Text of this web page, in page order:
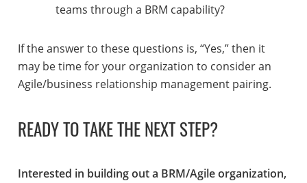
teams through a BRM capability?
If the answer to these questions is, “Yes,” then it
may be time for your organization to consider an
Agile/business relationship management pairing.
READY TO TAKE THE NEXT STEP?
Interested in building out a BRM/Agile organization,